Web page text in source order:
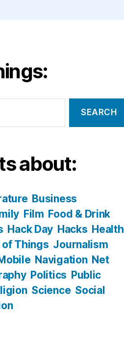
about:
Business
Film Food & Drink
Hack Day Hacks Health
Things Journalism
Navigation Net
Politics Public
Science Social